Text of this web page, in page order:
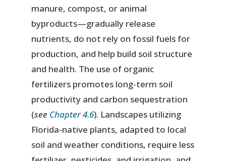
manure, compost, or animal
byproducts—gradually release
nutrients, do not rely on fossil fuels for
production, and help build soil structure
and health. The use of organic
fertilizers promotes long-term soil
productivity and carbon sequestration
(see Chapter 4.6). Landscapes utilizing
Florida-native plants, adapted to local
soil and weather conditions, require less